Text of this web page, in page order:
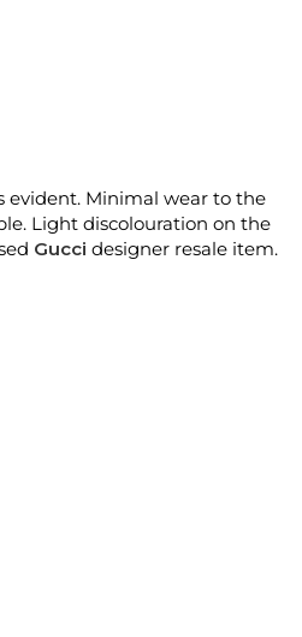
evident. Minimal wear to the
Light discolouration on the
Gucci designer resale item.